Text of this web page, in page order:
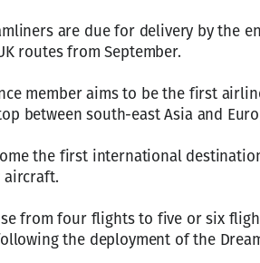
are due for delivery by the
routes from September.
member aims to be the first
between south-east Asia and
the first international
aircraft.
from four flights to five or six
the deployment of the